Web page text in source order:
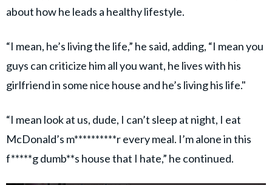
about how he leads a healthy lifestyle.
“I mean, he’s living the life,” he said, adding, “I mean you
guys can criticize him all you want, he lives with his
girlfriend in some nice house and he’s living his life."
“I mean look at us, dude, I can’t sleep at night, I eat
McDonald’s m**********r every meal. I’m alone in this
f*****g dumb**s house that I hate,” he continued.